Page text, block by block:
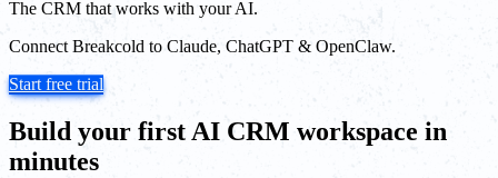
The CRM that works with your AI.
Connect Breakcold to Claude, ChatGPT & OpenClaw.
Start free trial
Build your first AI CRM workspace in
minutes